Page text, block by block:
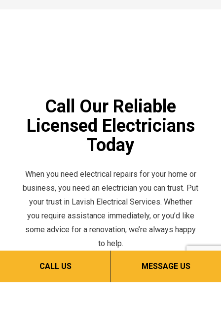
CALL US MESSAGE US
Call Our Reliable
Licensed Electricians
Today
When you need electrical repairs for your home or
business, you need an electrician you can trust. Put
your trust in Lavish Electrical Services. Whether
you require assistance immediately, or you’d like
some advice for a renovation, we’re always happy
to help.
Give us a call now at (908) 303-7119 to schedule a